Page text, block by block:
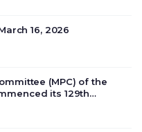
16, 2026
(MPC) of the
its 129th
current economic